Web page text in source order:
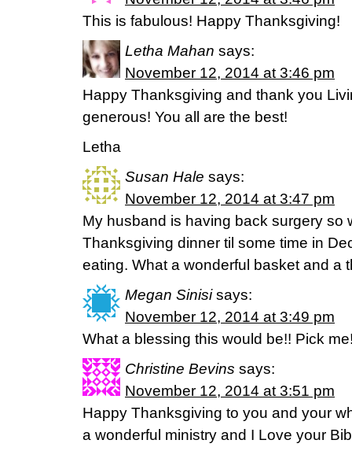
This is fabulous! Happy Thanksgiving!
Letha Mahan says:
November 12, 2014 at 3:46 pm
Happy Thanksgiving and thank you
generous! You all are the best!
Letha
Susan Hale says:
November 12, 2014 at 3:47 pm
My husband is having back surgery so
Thanksgiving dinner til some time in
eating. What a wonderful basket and a
Megan Sinisi says:
November 12, 2014 at 3:49 pm
What a blessing this would be!! Pick
Christine Bevins says:
November 12, 2014 at 3:51 pm
Happy Thanksgiving to you and your
a wonderful ministry and I Love your